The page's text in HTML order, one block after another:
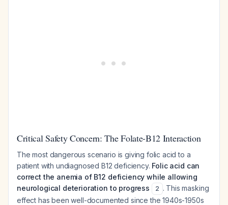
Critical Safety Concern: The Folate-B12 Interaction
The most dangerous scenario is giving folic acid to a
patient with undiagnosed B12 deficiency. Folic acid can
correct the anemia of B12 deficiency while allowing
neurological deterioration to progress
2 . This masking
effect has been well-documented since the 1940s-1950s